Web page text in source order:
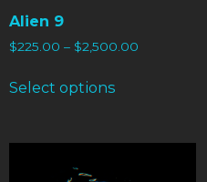
Alien 9
$225.00 – $2,500.00
Select options